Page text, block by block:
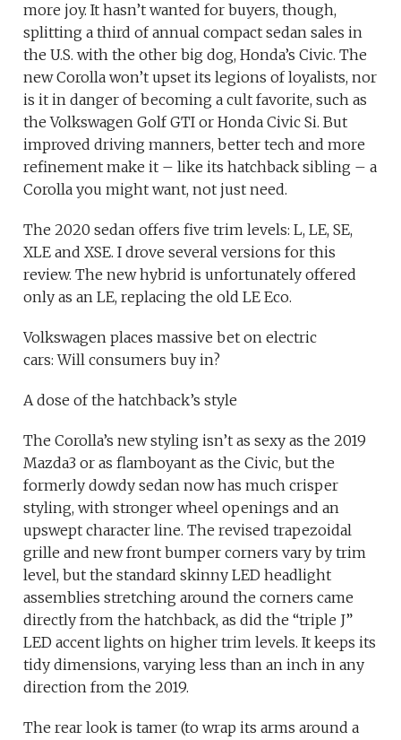
more joy. It hasn’t wanted for buyers, though,
splitting a third of annual compact sedan sales in
the U.S. with the other big dog, Honda’s Civic. The
new Corolla won’t upset its legions of loyalists, nor
is it in danger of becoming a cult favorite, such as
the Volkswagen Golf GTI or Honda Civic Si. But
improved driving manners, better tech and more
refinement make it – like its hatchback sibling – a
Corolla you might want, not just need.
The 2020 sedan offers five trim levels: L, LE, SE,
XLE and XSE. I drove several versions for this
review. The new hybrid is unfortunately offered
only as an LE, replacing the old LE Eco.
Volkswagen places massive bet on electric
cars: Will consumers buy in?
A dose of the hatchback’s style
The Corolla’s new styling isn’t as sexy as the 2019
Mazda3 or as flamboyant as the Civic, but the
formerly dowdy sedan now has much crisper
styling, with stronger wheel openings and an
upswept character line. The revised trapezoidal
grille and new front bumper corners vary by trim
level, but the standard skinny LED headlight
assemblies stretching around the corners came
directly from the hatchback, as did the “triple J”
LED accent lights on higher trim levels. It keeps its
tidy dimensions, varying less than an inch in any
direction from the 2019.
The rear look is tamer (to wrap its arms around a